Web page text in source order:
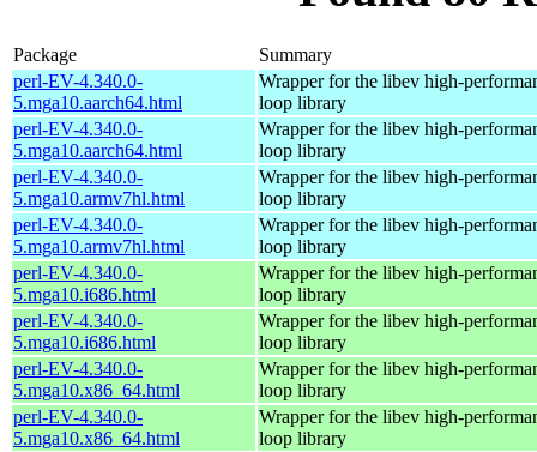
Package
Summary
perl-EV-4.340.0-
5.mga10.aarch64.html
Wrapper for the libev high-
loop library
perl-EV-4.340.0-
5.mga10.aarch64.html
Wrapper for the libev high-
loop library
perl-EV-4.340.0-
5.mga10.armv7hl.html
Wrapper for the libev high-
loop library
perl-EV-4.340.0-
5.mga10.armv7hl.html
Wrapper for the libev high-
loop library
perl-EV-4.340.0-
5.mga10.i686.html
Wrapper for the libev high-
loop library
perl-EV-4.340.0-
5.mga10.i686.html
Wrapper for the libev high-
loop library
perl-EV-4.340.0-
5.mga10.x86_64.html
Wrapper for the libev high-
loop library
perl-EV-4.340.0-
5.mga10.x86_64.html
Wrapper for the libev high-
loop library